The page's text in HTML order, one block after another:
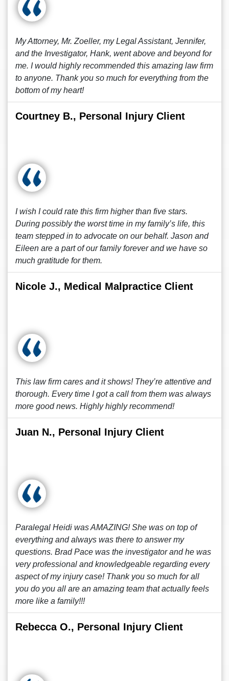
My Attorney, Mr. Zoeller, my Legal Assistant, Jennifer,
and the Investigator, Hank, went above and beyond for
me. I would highly recommended this amazing law firm
to anyone. Thank you so much for everything from the
bottom of my heart!
Courtney B., Personal Injury Client
I wish I could rate this firm higher than five stars.
During possibly the worst time in my family’s life, this
team stepped in to advocate on our behalf. Jason and
Eileen are a part of our family forever and we have so
much gratitude for them.
Nicole J., Medical Malpractice Client
This law firm cares and it shows! They’re attentive and
thorough. Every time I got a call from them was always
more good news. Highly highly recommend!
Juan N., Personal Injury Client
Paralegal Heidi was AMAZING! She was on top of
everything and always was there to answer my
questions. Brad Pace was the investigator and he was
very professional and knowledgeable regarding every
aspect of my injury case! Thank you so much for all
you do you all are an amazing team that actually feels
more like a family!!!
Rebecca O., Personal Injury Client